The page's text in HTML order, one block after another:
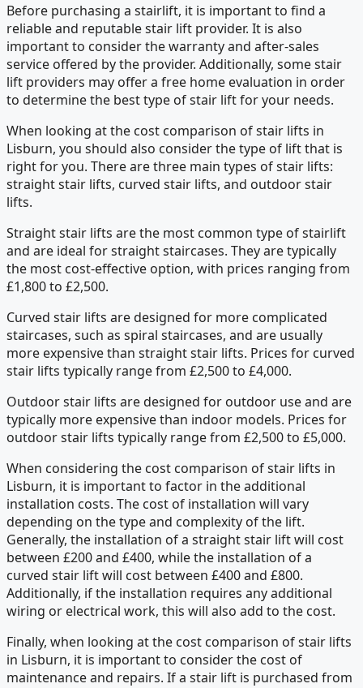
Before purchasing a stairlift, it is important to find a
reliable and reputable stair lift provider. It is also
important to consider the warranty and after-sales
service offered by the provider. Additionally, some stair
lift providers may offer a free home evaluation in order
to determine the best type of stair lift for your needs.
When looking at the cost comparison of stair lifts in
Lisburn, you should also consider the type of lift that is
right for you. There are three main types of stair lifts:
straight stair lifts, curved stair lifts, and outdoor stair
lifts.
Straight stair lifts are the most common type of stairlift
and are ideal for straight staircases. They are typically
the most cost-effective option, with prices ranging from
£1,800 to £2,500.
Curved stair lifts are designed for more complicated
staircases, such as spiral staircases, and are usually
more expensive than straight stair lifts. Prices for curved
stair lifts typically range from £2,500 to £4,000.
Outdoor stair lifts are designed for outdoor use and are
typically more expensive than indoor models. Prices for
outdoor stair lifts typically range from £2,500 to £5,000.
When considering the cost comparison of stair lifts in
Lisburn, it is important to factor in the additional
installation costs. The cost of installation will vary
depending on the type and complexity of the lift.
Generally, the installation of a straight stair lift will cost
between £200 and £400, while the installation of a
curved stair lift will cost between £400 and £800.
Additionally, if the installation requires any additional
wiring or electrical work, this will also add to the cost.
Finally, when looking at the cost comparison of stair lifts
in Lisburn, it is important to consider the cost of
maintenance and repairs. If a stair lift is purchased from